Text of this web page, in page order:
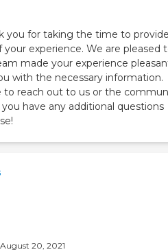
you for taking the time to
your experience. We are pleased
made your experience
with the necessary information.
to reach out to us or the
have any additional questions
August 20, 2021